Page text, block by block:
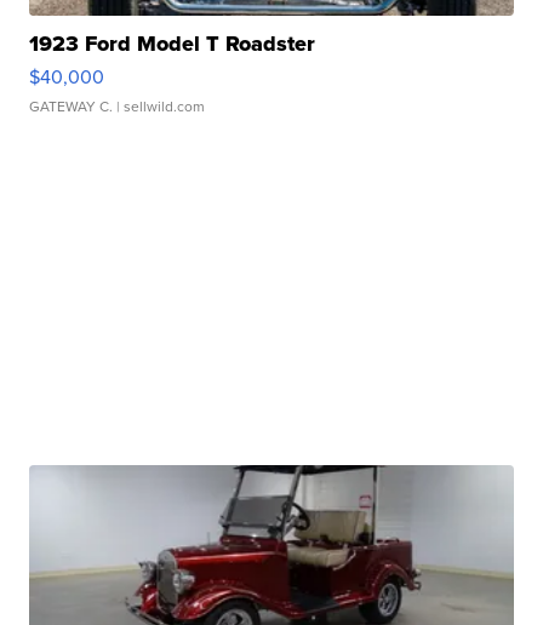
1923 Ford Model T Roadster
$40,000
GATEWAY C. | sellwild.com